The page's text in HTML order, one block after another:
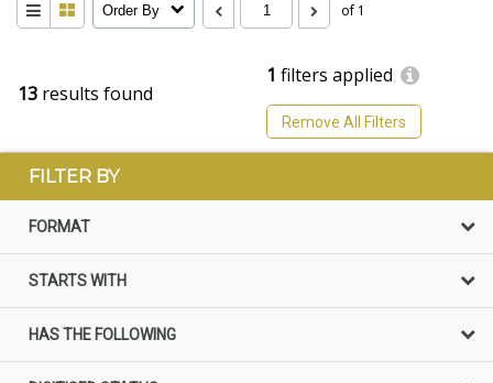
13 results found
1 filters applied
Remove All Filters
Order By of 1
FILTER BY
FORMAT
STARTS WITH
HAS THE FOLLOWING